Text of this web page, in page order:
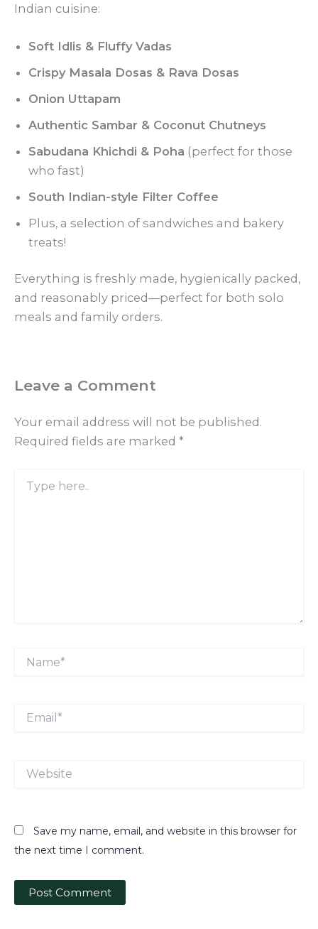
Indian cuisine:
Soft Idlis & Fluffy Vadas
Crispy Masala Dosas & Rava Dosas
Onion Uttapam
Authentic Sambar & Coconut Chutneys
Sabudana Khichdi & Poha (perfect for those
who fast)
South Indian-style Filter Coffee
Plus, a selection of sandwiches and bakery
treats!
Everything is freshly made, hygienically packed,
and reasonably priced—perfect for both solo
meals and family orders.
Leave a Comment
Your email address will not be published.
Required fields are marked *
here..
Email*
Website
Save my name, email, and website in this browser for
the next time I comment.